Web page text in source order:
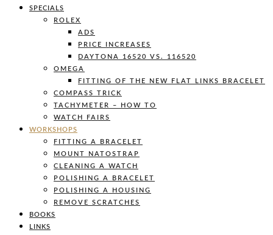
SPECIALS
ROLEX
ADS
PRICE INCREASES
DAYTONA 16520 VS. 116520
OMEGA
FITTING OF THE NEW FLAT LINKS BRACELET
COMPASS TRICK
TACHYMETER – HOW TO
WATCH FAIRS
WORKSHOPS
FITTING A BRACELET
MOUNT NATOSTRAP
CLEANING A WATCH
POLISHING A BRACELET
POLISHING A HOUSING
REMOVE SCRATCHES
BOOKS
LINKS